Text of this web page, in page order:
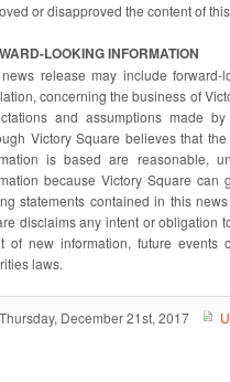
or disapproved the content of
LOOKING INFORMATION
release may include
concerning the business of
and assumptions made
Victory Square believes that
is based are reasonable,
because Victory Square
statements contained in this
disclaims any intent or obligation
of new information, future
laws.
Thursday, December 21st, 2017